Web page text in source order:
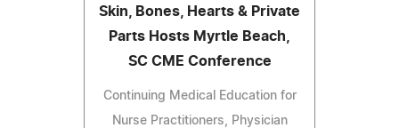
Skin, Bones, Hearts & Private
Parts Hosts Myrtle Beach,
SC CME Conference
Continuing Medical Education for
Nurse Practitioners, Physician